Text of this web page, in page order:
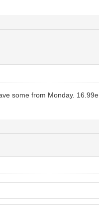
some from Monday. 16.99e.